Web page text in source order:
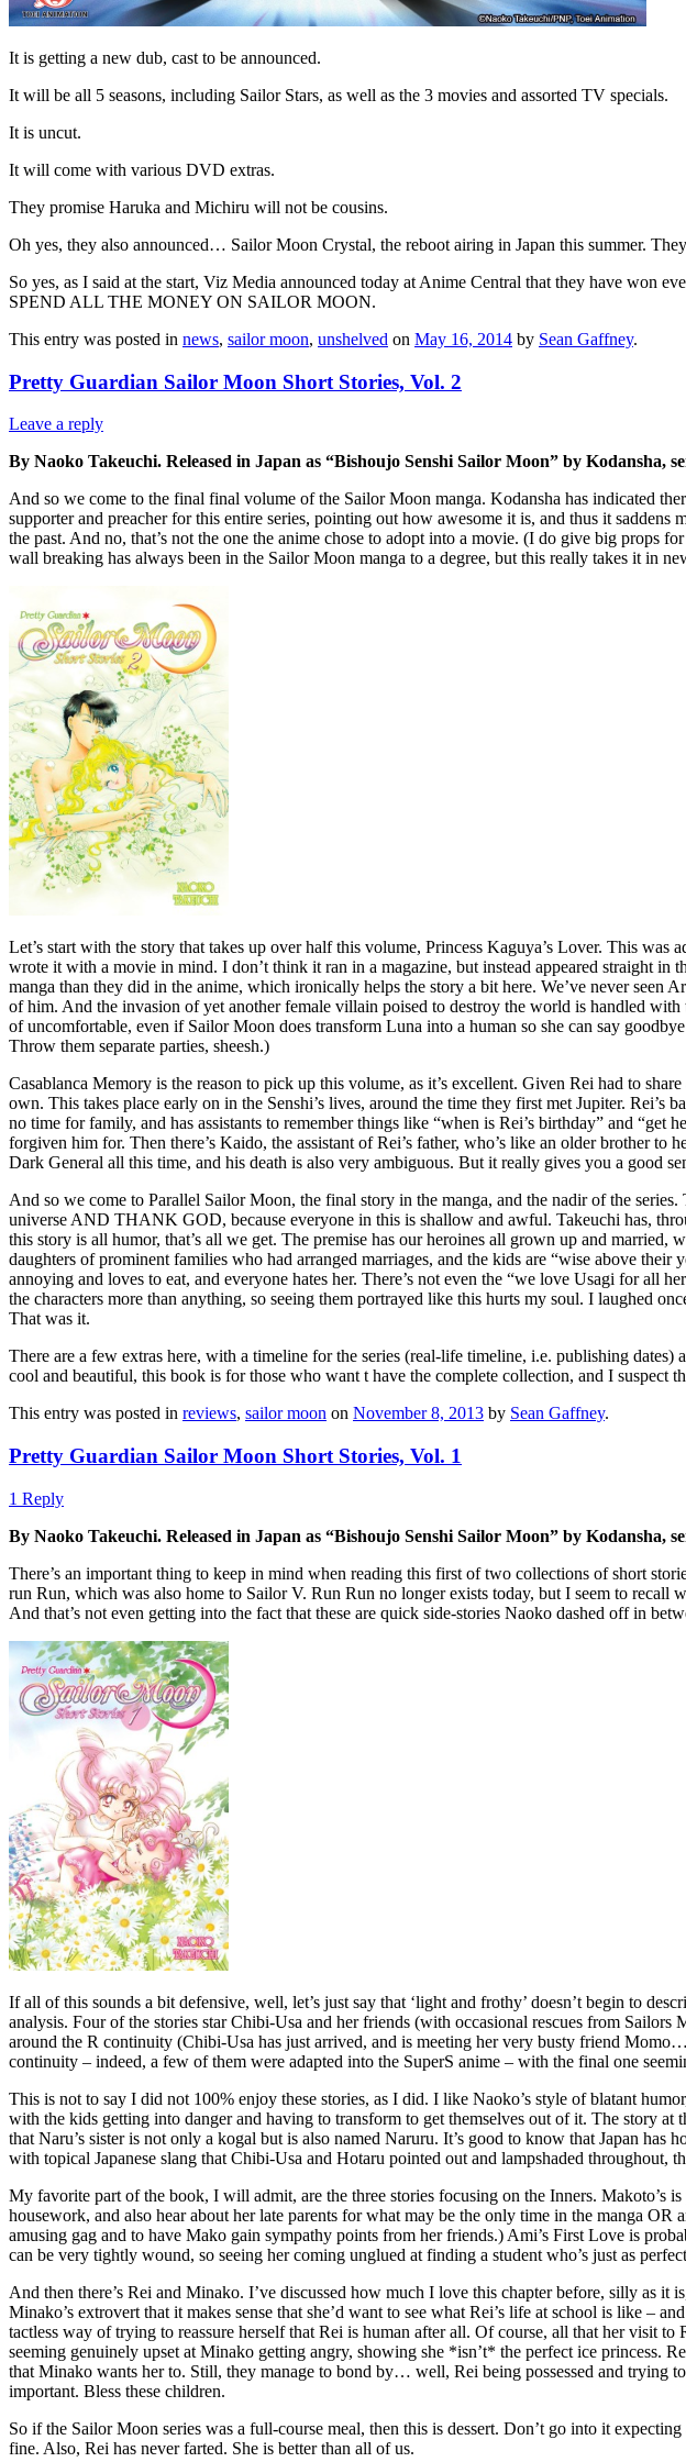
It is getting a new dub, cast to be announced.
It will be all 5 seasons, including Sailor Stars, as well as the 3 movies and assorted TV specials.
It is uncut.
It will come with various DVD extras.
They promise Haruka and Michiru will not be cousins.
Oh yes, they also announced… Sailor Moon Crystal, the reboot airing in Japan this summer.
So yes, as I said at the start, Viz Media announced today at Anime Central that they have won
SPEND ALL THE MONEY ON SAILOR MOON.
This entry was posted in news, sailor moon, unshelved on May 16, 2014 by Sean Gaffney.
Pretty Guardian Sailor Moon Short Stories, Vol. 2
Leave a reply
By Naoko Takeuchi. Released in Japan as “Bishoujo Senshi Sailor Moon” by Kodansha,
And so we come to the final final volume of the Sailor Moon manga. Kodansha has indicated
supporter and preacher for this entire series, pointing out how awesome it is, and thus it
the past. And no, that’s not the one the anime chose to adopt into a movie. (I do give big
wall breaking has always been in the Sailor Moon manga to a degree, but this really takes it in
Let’s start with the story that takes up over half this volume, Princess Kaguya’s Lover. This
wrote it with a movie in mind. I don’t think it ran in a magazine, but instead appeared straight
manga than they did in the anime, which ironically helps the story a bit here. We’ve never seen
of him. And the invasion of yet another female villain poised to destroy the world is handled
of uncomfortable, even if Sailor Moon does transform Luna into a human so she can say
Throw them separate parties, sheesh.)
Casablanca Memory is the reason to pick up this volume, as it’s excellent. Given Rei had to
own. This takes place early on in the Senshi’s lives, around the time they first met Jupiter.
no time for family, and has assistants to remember things like “when is Rei’s birthday” and
forgiven him for. Then there’s Kaido, the assistant of Rei’s father, who’s like an older brother
Dark General all this time, and his death is also very ambiguous. But it really gives you a good
And so we come to Parallel Sailor Moon, the final story in the manga, and the nadir of the
universe AND THANK GOD, because everyone in this is shallow and awful. Takeuchi has,
this story is all humor, that’s all we get. The premise has our heroines all grown up and
daughters of prominent families who had arranged marriages, and the kids are “wise above
annoying and loves to eat, and everyone hates her. There’s not even the “we love Usagi for all
the characters more than anything, so seeing them portrayed like this hurts my soul. I laughed
That was it.
There are a few extras here, with a timeline for the series (real-life timeline, i.e. publishing
cool and beautiful, this book is for those who want t have the complete collection, and I
This entry was posted in reviews, sailor moon on November 8, 2013 by Sean Gaffney.
Pretty Guardian Sailor Moon Short Stories, Vol. 1
1 Reply
By Naoko Takeuchi. Released in Japan as “Bishoujo Senshi Sailor Moon” by
There’s an important thing to keep in mind when reading this first of two collections of short
run Run, which was also home to Sailor V. Run Run no longer exists today, but I seem to recall
And that’s not even getting into the fact that these are quick side-stories Naoko dashed off in
If all of this sounds a bit defensive, well, let’s just say that ‘light and frothy’ doesn’t begin to
analysis. Four of the stories star Chibi-Usa and her friends (with occasional rescues from
around the R continuity (Chibi-Usa has just arrived, and is meeting her very busty friend
continuity – indeed, a few of them were adapted into the SuperS anime – with the final one
This is not to say I did not 100% enjoy these stories, as I did. I like Naoko’s style of blatant
with the kids getting into danger and having to transform to get themselves out of it. The story
that Naru’s sister is not only a kogal but is also named Naruru. It’s good to know that Japan
with topical Japanese slang that Chibi-Usa and Hotaru pointed out and lampshaded throughout,
My favorite part of the book, I will admit, are the three stories focusing on the Inners. Makoto’s
housework, and also hear about her late parents for what may be the only time in the manga
amusing gag and to have Mako gain sympathy points from her friends.) Ami’s First Love is
can be very tightly wound, so seeing her coming unglued at finding a student who’s just as
And then there’s Rei and Minako. I’ve discussed how much I love this chapter before, silly as it
Minako’s extrovert that it makes sense that she’d want to see what Rei’s life at school is like –
tactless way of trying to reassure herself that Rei is human after all. Of course, all that her visit
seeming genuinely upset at Minako getting angry, showing she *isn’t* the perfect ice princess.
that Minako wants her to. Still, they manage to bond by… well, Rei being possessed and trying
important. Bless these children.
So if the Sailor Moon series was a full-course meal, then this is dessert. Don’t go into it
fine. Also, Rei has never farted. She is better than all of us.